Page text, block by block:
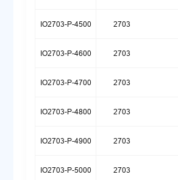
IO2703-P-4500 2703
IO2703-P-4600 2703
IO2703-P-4700 2703
IO2703-P-4800 2703
IO2703-P-4900 2703
IO2703-P-5000 2703